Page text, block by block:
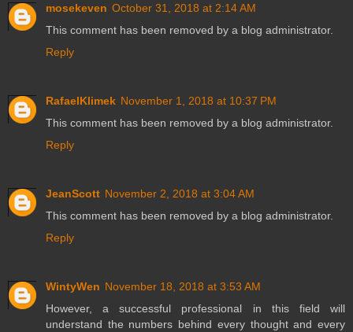
mosekeven October 31, 2018 at 2:14 AM
This comment has been removed by a blog administrator.
Reply
RafaelKlimek November 1, 2018 at 10:37 PM
This comment has been removed by a blog administrator.
Reply
JeanScott November 2, 2018 at 3:04 AM
This comment has been removed by a blog administrator.
Reply
WintyWen November 18, 2018 at 3:53 AM
However, a successful professional in this field will
understand the numbers behind every thought and every